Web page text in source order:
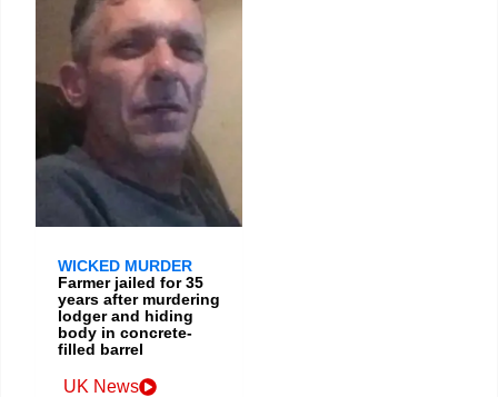
WICKED MURDER
Farmer jailed for 35
years after murdering
lodger and hiding
body in concrete-
filled barrel
UK News